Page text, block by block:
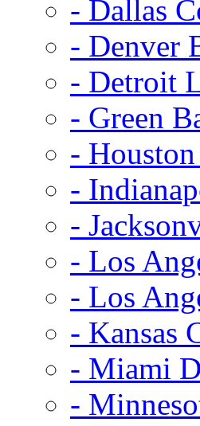
- Dallas
- Denver
- Detroit
- Green
- Houston
-
-
- Los
- Los
- Kansas
- Miami
-